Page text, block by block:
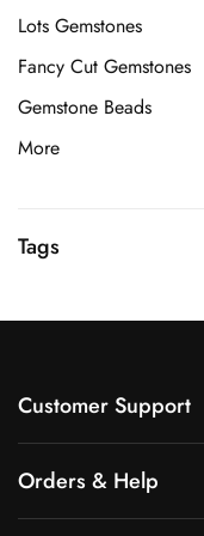
Lots Gemstones
Fancy Cut Gemstones
Gemstone Beads
More
Tags
Customer Support
Orders & Help